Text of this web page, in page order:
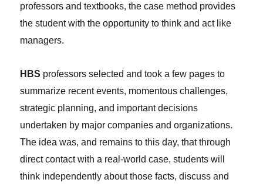
professors and textbooks, the case method provides
the student with the opportunity to think and act like
managers.
HBS professors selected and took a few pages to
summarize recent events, momentous challenges,
strategic planning, and important decisions
undertaken by major companies and organizations.
The idea was, and remains to this day, that through
direct contact with a real-world case, students will
think independently about those facts, discuss and